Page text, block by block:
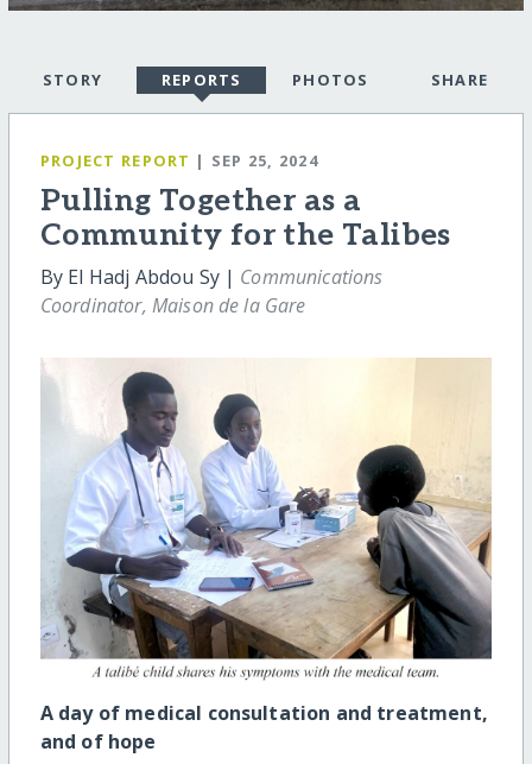
STORY REPORTS PHOTOS SHARE
PROJECT REPORT | SEP 25, 2024
Pulling Together as a
Community for the Talibes
By El Hadj Abdou Sy | Communications
Coordinator, Maison de la Gare
A day of medical consultation and treatment,
and of hope